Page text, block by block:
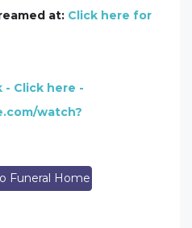
at: Click here for
- Click here -
watch?
Funeral Home